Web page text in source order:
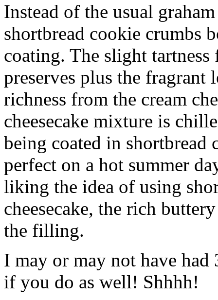
Instead of the usual
shortbread cookie crumbs
coating. The slight
preserves plus the fragrant
richness from the cream
cheesecake mixture is
being coated in shortbread
perfect on a hot summer
liking the idea of using
cheesecake, the rich
the filling.
I may or may not have had
if you do as well! Shhhh!